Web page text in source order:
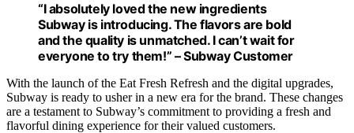
“I absolutely loved the new ingredients
Subway is introducing. The flavors are bold
and the quality is unmatched. I can’t wait for
everyone to try them!” – Subway Customer
With the launch of the Eat Fresh Refresh and the digital upgrades,
Subway is ready to usher in a new era for the brand. These changes
are a testament to Subway’s commitment to providing a fresh and
flavorful dining experience for their valued customers.